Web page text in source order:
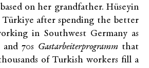
on her grandfather. Hüseyin
Türkiye after spending the better
in Southwest Germany as
70s Gastarbeiterprogrammthat
of Turkish workers fill a